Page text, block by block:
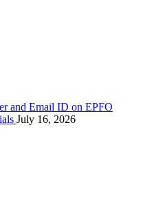
and Email ID on EPFO
July 16, 2026